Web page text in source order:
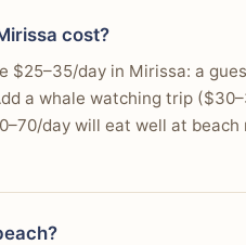
cost?
$25–35/day in Mirissa: a
a whale watching trip
day will eat well at